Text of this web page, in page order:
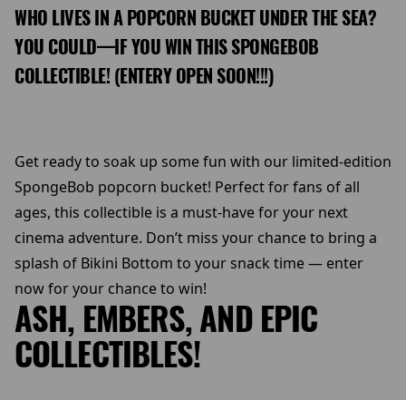
WHO LIVES IN A POPCORN BUCKET UNDER THE SEA?
YOU COULD—IF YOU WIN THIS SPONGEBOB
COLLECTIBLE! (ENTERY OPEN SOON!!!)
Get ready to soak up some fun with our limited-edition
SpongeBob popcorn bucket! Perfect for fans of all
ages, this collectible is a must-have for your next
cinema adventure. Don’t miss your chance to bring a
splash of Bikini Bottom to your snack time — enter
now for your chance to win!
ASH, EMBERS, AND EPIC
COLLECTIBLES!